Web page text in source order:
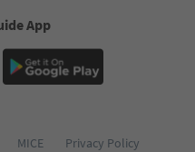
App
MICE
Privacy Policy